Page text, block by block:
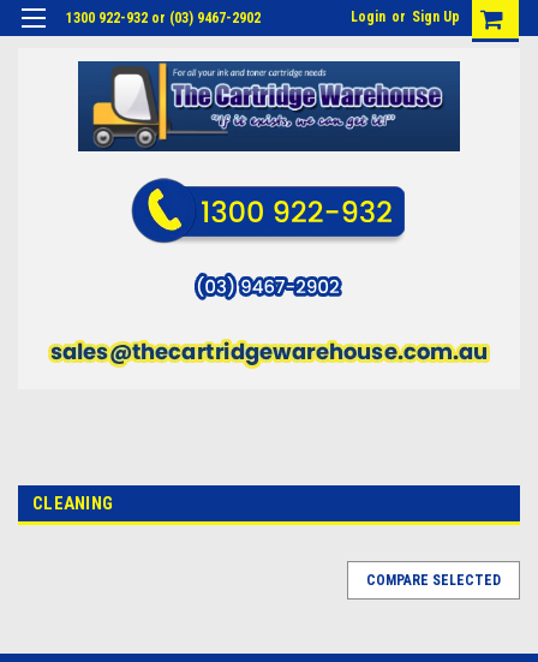
1300 922-932 or (03) 9467-2902 Login or Sign Up
CLEANING
COMPARE SELECTED